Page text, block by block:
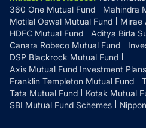
360 One Mutual Fund
Mahindra
Motilal Oswal Mutual Fund
Mirae
HDFC Mutual Fund
Aditya Birla
Canara Robeco Mutual Fund
DSP Blackrock Mutual Fund
Axis Mutual Fund Investment Plans
Franklin Templeton Mutual Fund
Tata Mutual Fund
Kotak Mutual
SBI Mutual Fund Schemes